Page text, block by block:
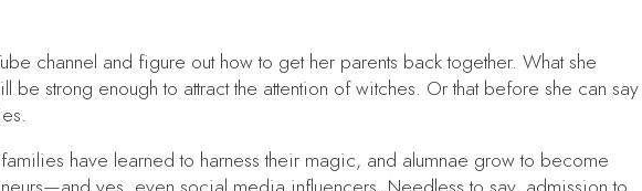
channel and figure out how to get her parents back together. What she
strong enough to attract the attention of witches. Or that before she can say
have learned to harness their magic, and alumnae grow to become